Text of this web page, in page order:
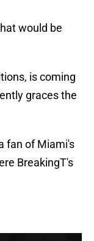
would be
is coming
graces the
fan of Miami's
BreakingT's